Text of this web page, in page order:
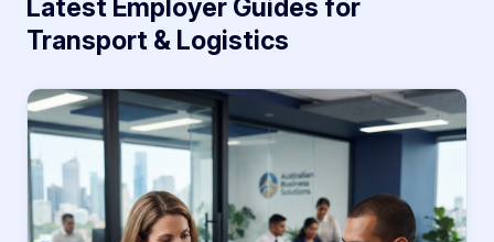
Latest Employer Guides for
Transport & Logistics